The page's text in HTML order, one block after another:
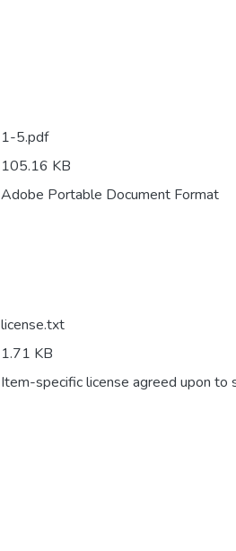
1-5.pdf
105.16 KB
Adobe Portable Document Format
license.txt
1.71 KB
Item-specific license agreed upon to